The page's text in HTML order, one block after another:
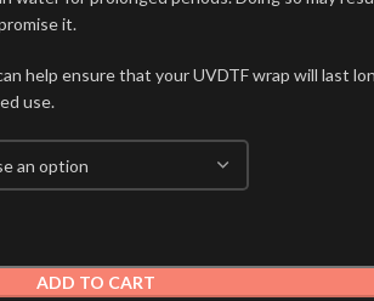
it.
help ensure that your UVDTF wrap will last
use.
ADD TO CART